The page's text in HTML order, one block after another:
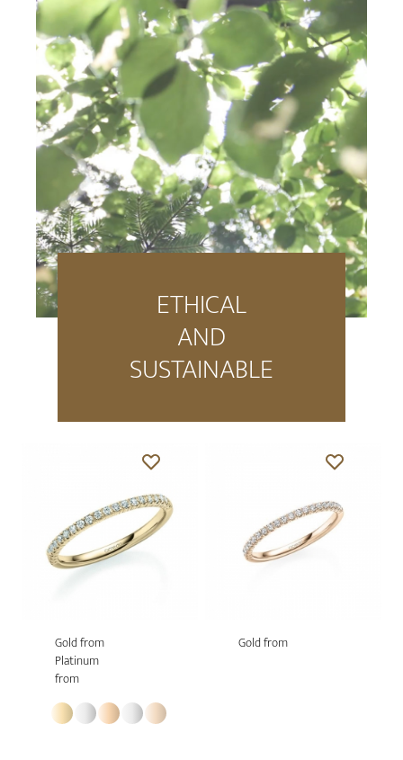
ETHICAL
AND
SUSTAINABLE
Gold from
Platinum
from
Gold from